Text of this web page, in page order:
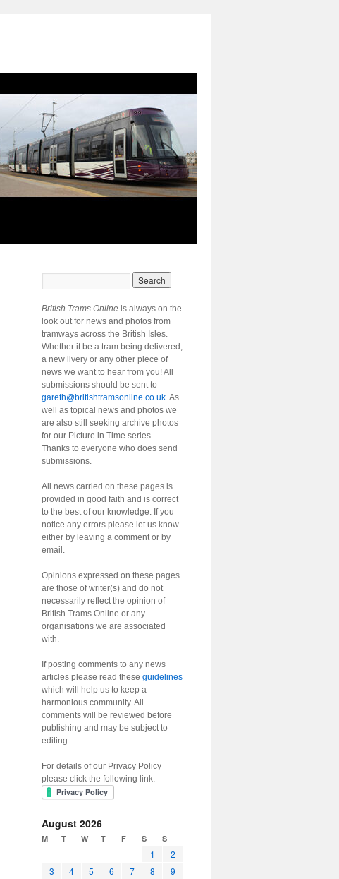
British Trams Online is always on the
look out for news and photos from
tramways across the British Isles.
Whether it be a tram being delivered,
a new livery or any other piece of
news we want to hear from you! All
submissions should be sent to
gareth@britishtramsonline.co.uk. As
well as topical news and photos we
are also still seeking archive photos
for our Picture in Time series.
Thanks to everyone who does send
submissions.
All news carried on these pages is
provided in good faith and is correct
to the best of our knowledge. If you
notice any errors please let us know
either by leaving a comment or by
email.
Opinions expressed on these pages
are those of writer(s) and do not
necessarily reflect the opinion of
British Trams Online or any
organisations we are associated
with.
If posting comments to any news
articles please read these guidelines
which will help us to keep a
harmonious community. All
comments will be reviewed before
publishing and may be subject to
editing.
For details of our Privacy Policy
please click the following link:
August 2026
M T W T F S S
1
2
3
4 5 6 7 8
9